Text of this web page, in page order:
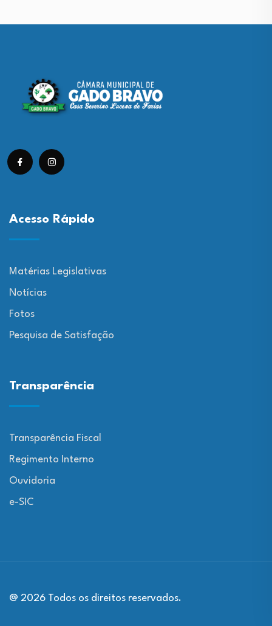
Acesso Rápido
Matérias Legislativas
Notícias
Fotos
Pesquisa de Satisfação
Transparência
Transparência Fiscal
Regimento Interno
Ouvidoria
e-SIC
@ 2026 Todos os direitos reservados.